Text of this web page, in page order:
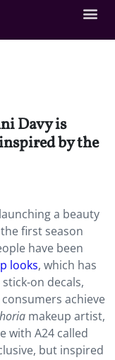
Davy is
by the
a beauty
first season
have been
looks, which has
on decals,
achieve
makeup artist,
with A24 called
but inspired